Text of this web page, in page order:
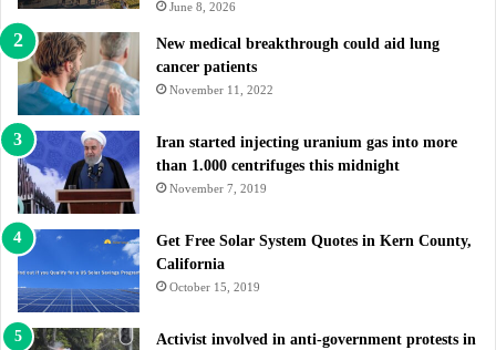
June 8, 2026
New medical breakthrough could aid lung
cancer patients
November 11, 2022
Iran started injecting uranium gas into more
than 1.000 centrifuges this midnight
November 7, 2019
Get Free Solar System Quotes in Kern County,
California
October 15, 2019
Activist involved in anti-government protests in